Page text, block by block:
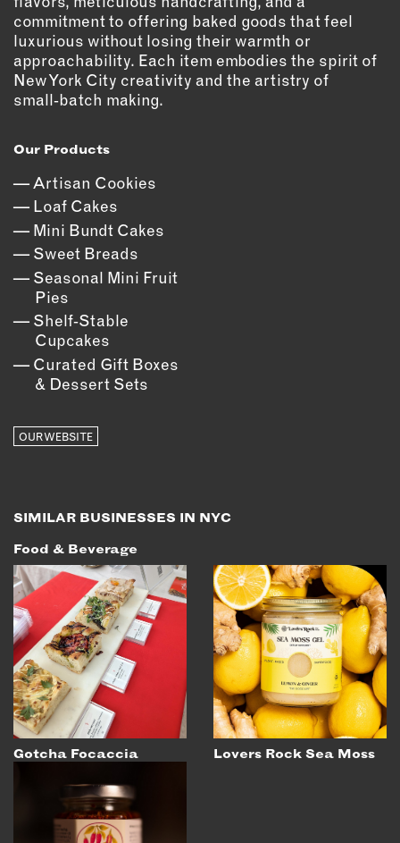
commitment to offering baked goods that feel
luxurious without losing their warmth or
approachability. Each item embodies the spirit of
New York City creativity and the artistry of
small‑batch making.
Our Products
Artisan Cookies
Loaf Cakes
Mini Bundt Cakes
Sweet Breads
Seasonal Mini Fruit
Pies
Shelf‑Stable
Cupcakes
Curated Gift Boxes
& Dessert Sets
OUR WEBSITE
SIMILAR BUSINESSES IN NYC
Food & Beverage
Gotcha Focaccia Lovers Rock Sea Moss